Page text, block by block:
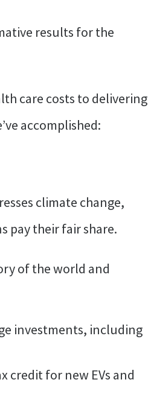
results for the
care costs to delivering
accomplished:
climate change,
pay their fair share.
of the world and
investments, including
credit for new EVs and